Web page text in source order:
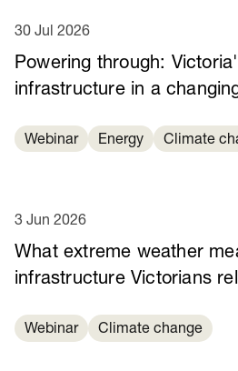
Powering through:
infrastructure in a
30 Jul 2026
Webinar Energy Climate
What extreme weather
infrastructure Victorians
3 Jun 2026
Webinar Climate change